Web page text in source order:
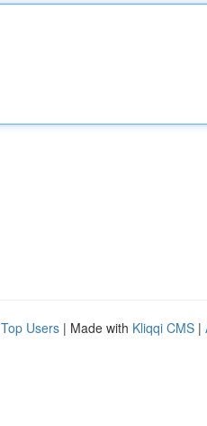
Top Users | Made with Kliqqi CMS |